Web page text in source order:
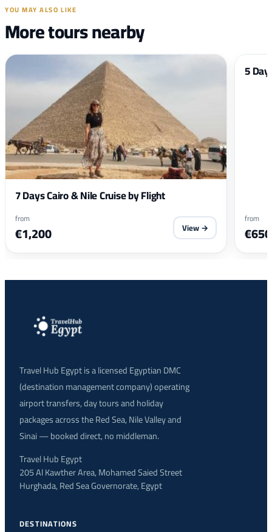
YOU MAY ALSO LIKE
More tours nearby
7 Days Cairo & Nile Cruise by Flight
from
€1,200 View →
5
from
€650
Travel Hub Egypt is a licensed Egyptian DMC
(destination management company) operating
airport transfers, day tours and holiday
packages across the Red Sea, Nile Valley and
Sinai — booked direct, no middleman.
Travel Hub Egypt
205 Al Kawther Area, Mohamed Saied Street
Hurghada, Red Sea Governorate, Egypt
DESTINATIONS